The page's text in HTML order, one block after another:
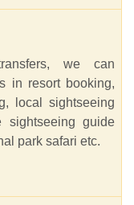
we can
in resort booking,
local sightseeing
sightseeing guide
park safari etc.